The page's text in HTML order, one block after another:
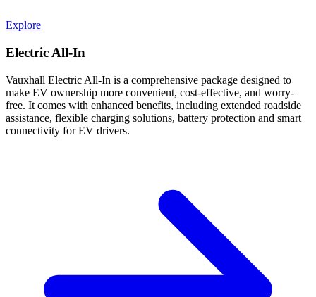
Explore
Electric All-In
Vauxhall Electric All-In is a comprehensive package designed to
make EV ownership more convenient, cost-effective, and worry-
free. It comes with enhanced benefits, including extended roadside
assistance, flexible charging solutions, battery protection and smart
connectivity for EV drivers.